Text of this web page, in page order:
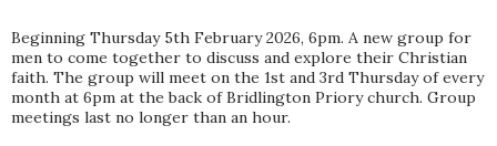
Beginning Thursday 5th February 2026, 6pm. A new group for
men to come together to discuss and explore their Christian
faith. The group will meet on the 1st and 3rd Thursday of every
month at 6pm at the back of Bridlington Priory church. Group
meetings last no longer than an hour.